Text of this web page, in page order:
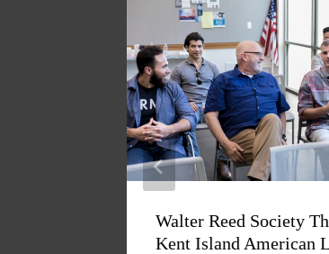
Walter Reed Society
Kent Island American